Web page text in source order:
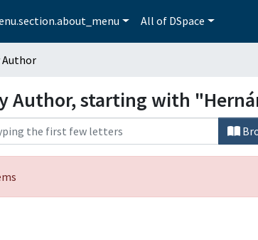
All of DSpace
Author
Author, starting with